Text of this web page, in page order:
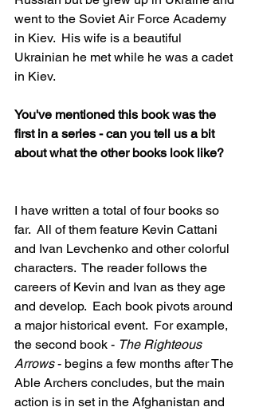
went to the Soviet Air Force Academy
in Kiev.  His wife is a beautiful
Ukrainian he met while he was a cadet
in Kiev.
You've mentioned this book was the
first in a series - can you tell us a bit
about what the other books look like?
I have written a total of four books so
far.  All of them feature Kevin Cattani
and Ivan Levchenko and other colorful
characters.  The reader follows the
careers of Kevin and Ivan as they age
and develop.  Each book pivots around
a major historical event.  For example,
the second book - The Righteous
Arrows - begins a few months after The
Able Archers concludes, but the main
action is in set in the Afghanistan and